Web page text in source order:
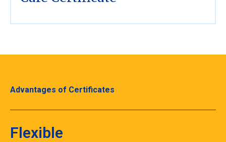
Advantages of Certificates
Flexible